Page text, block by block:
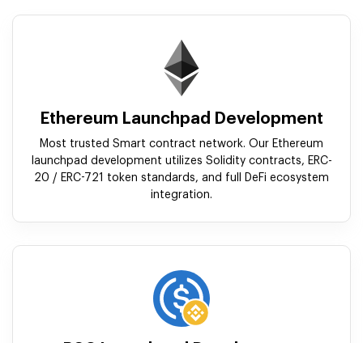
Ethereum Launchpad Development
Most trusted Smart contract network. Our Ethereum
launchpad development utilizes Solidity contracts, ERC-
20 / ERC-721 token standards, and full DeFi ecosystem
integration.